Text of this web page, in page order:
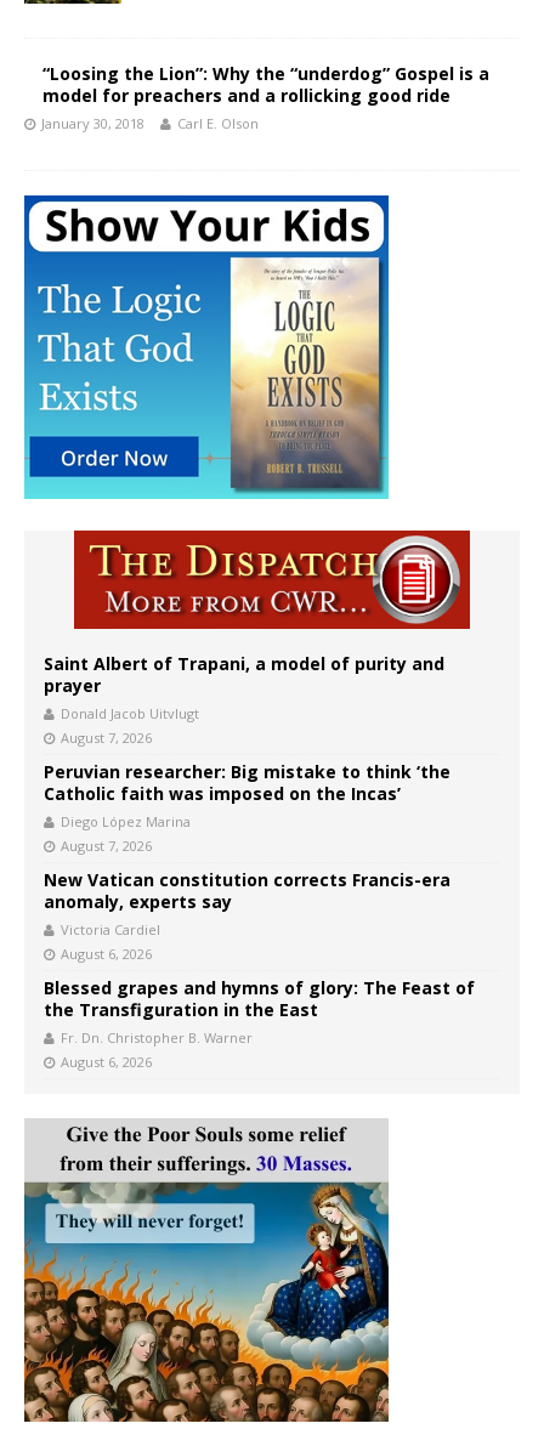
“Loosing the Lion”: Why the “underdog” Gospel is a
model for preachers and a rollicking good ride
January 30, 2018 Carl E. Olson
Saint Albert of Trapani, a model of purity and
prayer
Donald Jacob Uitvlugt
August 7, 2026
Peruvian researcher: Big mistake to think ‘the
Catholic faith was imposed on the Incas’
Diego López Marina
August 7, 2026
New Vatican constitution corrects Francis-era
anomaly, experts say
Victoria Cardiel
August 6, 2026
Blessed grapes and hymns of glory: The Feast of
the Transfiguration in the East
Fr. Dn. Christopher B. Warner
August 6, 2026